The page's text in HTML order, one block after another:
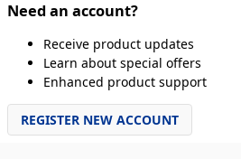
Need an account?
Receive product updates
Learn about special offers
Enhanced product support
REGISTER NEW ACCOUNT